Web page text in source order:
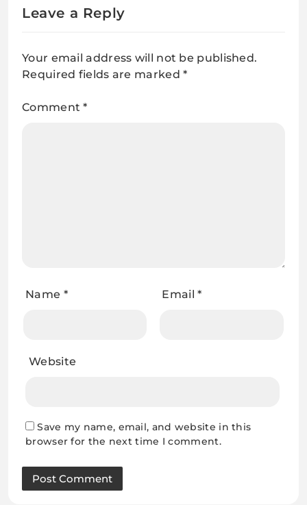
Leave a Reply
Your email address will not be published.
Required fields are marked*
Comment*
Name * Email*
Website
Save my name, email, and website in this
browser for the next time I comment.